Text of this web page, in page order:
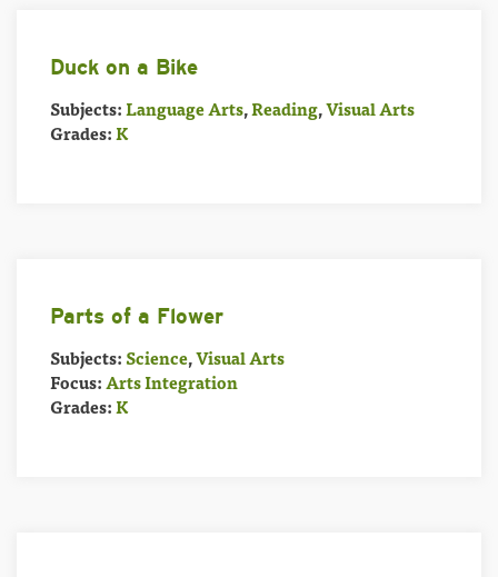
Duck on a Bike
Subjects:Language Arts,Reading,Visual Arts
Grades:K
Parts of a Flower
Subjects:Science,Visual Arts
Focus:Arts Integration
Grades:K